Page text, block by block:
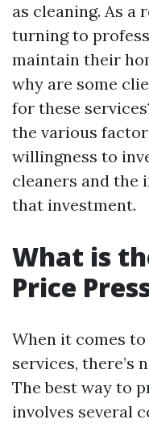
as cleaning. As a
turning to
maintain their
why are some
for these
the various
willingness to
cleaners and the
that investment.
What is
Price
When it comes
services, there’s
The best way to
involves several